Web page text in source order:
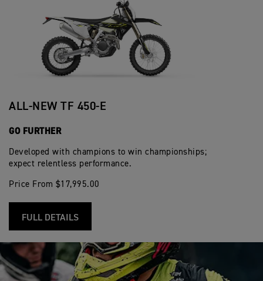
ALL-NEW TF 450-E
GO FURTHER
Developed with champions to win championships;
expect relentless performance.
Price From $17,995.00
FULL DETAILS